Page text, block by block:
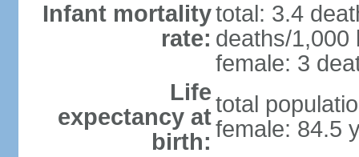
Infant mortality
rate:
total: 3.4
deaths/1,000
female: 3
Life
expectancy at
birth:
total
female: 84.5